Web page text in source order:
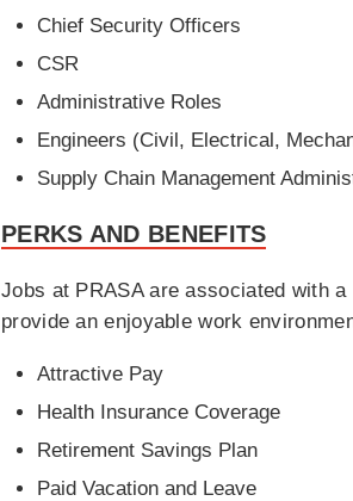
Chief Security Officers
CSR
Administrative Roles
Engineers (Civil, Electrical,
Supply Chain Management
PERKS AND BENEFITS
Jobs at PRASA are associated with
provide an enjoyable work
Attractive Pay
Health Insurance Coverage
Retirement Savings Plan
Paid Vacation and Leave